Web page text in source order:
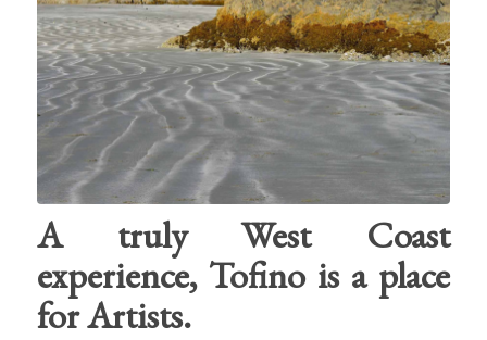
A truly West Coast
experience, Tofino is a place
for Artists.